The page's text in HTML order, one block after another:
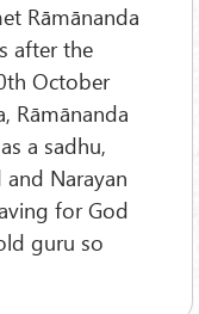
Rāmānanda
after the
October
Rāmānanda
a sadhu,
Narayan
for God
guru so